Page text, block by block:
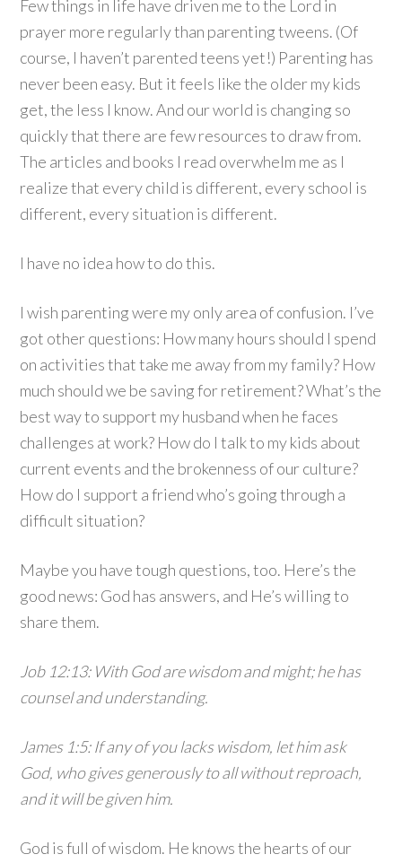
Few things in life have driven me to the Lord in
prayer more regularly than parenting tweens. (Of
course, I haven’t parented teens yet!) Parenting has
never been easy. But it feels like the older my kids
get, the less I know. And our world is changing so
quickly that there are few resources to draw from.
The articles and books I read overwhelm me as I
realize that every child is different, every school is
different, every situation is different.
I have no idea how to do this.
I wish parenting were my only area of confusion. I’ve
got other questions: How many hours should I spend
on activities that take me away from my family? How
much should we be saving for retirement? What’s the
best way to support my husband when he faces
challenges at work? How do I talk to my kids about
current events and the brokenness of our culture?
How do I support a friend who’s going through a
difficult situation?
Maybe you have tough questions, too. Here’s the
good news: God has answers, and He’s willing to
share them.
Job 12:13: With God are wisdom and might; he has
counsel and understanding.
James 1:5: If any of you lacks wisdom, let him ask
God, who gives generously to all without reproach,
and it will be given him.
God is full of wisdom. He knows the hearts of our